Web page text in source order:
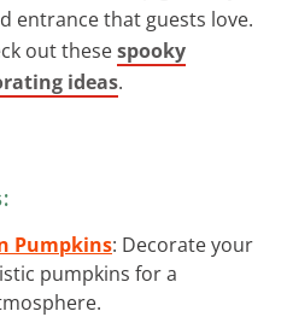
entrance that guests love.
out thesespooky
ideas.
Pumpkins: Decorate your
pumpkins for a